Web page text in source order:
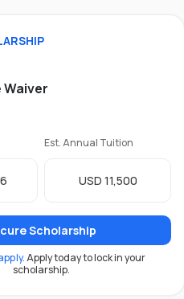
Waiver
Est. Annual Tuition
USD 11,500
Scholarship
Apply today to lock in your
scholarship.